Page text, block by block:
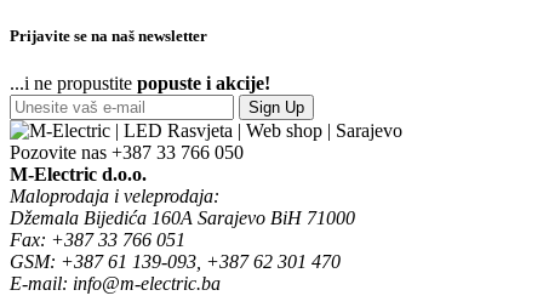
Prijavite se na naš newsletter
...i ne propustite popuste i akcije!
Sign Up
Pozovite nas +387 33 766 050
M-Electric d.o.o.
Maloprodaja i veleprodaja:
Džemala Bijedića 160A Sarajevo BiH 71000
Fax: +387 33 766 051
GSM: +387 61 139-093, +387 62 301 470
E-mail: info@m-electric.ba